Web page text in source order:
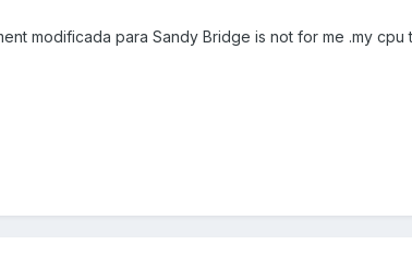
modificada para Sandy Bridge is not for me .my cpu